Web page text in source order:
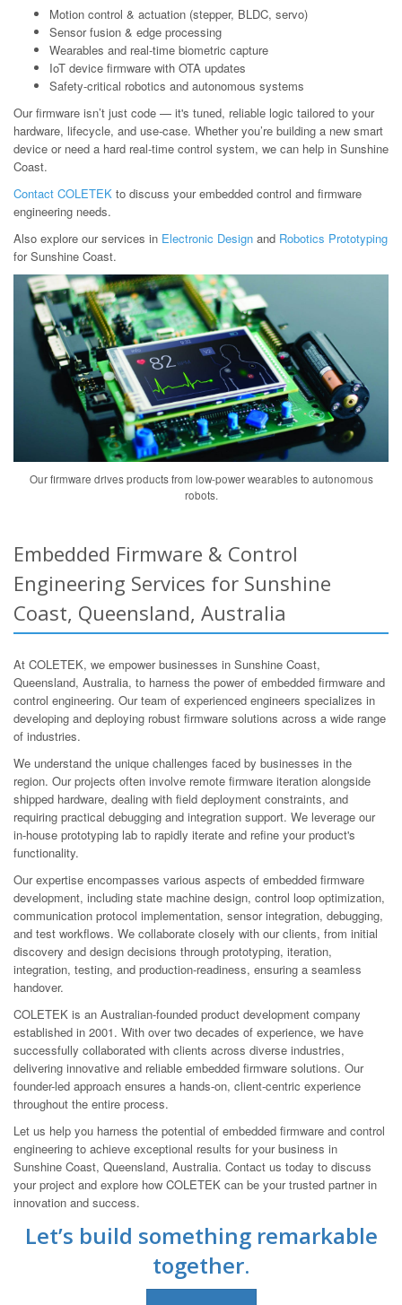
Motion control & actuation (stepper, BLDC, servo)
Sensor fusion & edge processing
Wearables and real-time biometric capture
IoT device firmware with OTA updates
Safety-critical robotics and autonomous systems
Our firmware isn’t just code — it's tuned, reliable logic tailored to your
hardware, lifecycle, and use-case. Whether you’re building a new smart
device or need a hard real-time control system, we can help in Sunshine
Coast.
Contact COLETEK to discuss your embedded control and firmware
engineering needs.
Also explore our services in Electronic Design and Robotics Prototyping
for Sunshine Coast.
Our firmware drives products from low-power wearables to autonomous
robots.
Embedded Firmware & Control
Engineering Services for Sunshine
Coast, Queensland, Australia
At COLETEK, we empower businesses in Sunshine Coast,
Queensland, Australia, to harness the power of embedded firmware and
control engineering. Our team of experienced engineers specializes in
developing and deploying robust firmware solutions across a wide range
of industries.
We understand the unique challenges faced by businesses in the
region. Our projects often involve remote firmware iteration alongside
shipped hardware, dealing with field deployment constraints, and
requiring practical debugging and integration support. We leverage our
in-house prototyping lab to rapidly iterate and refine your product's
functionality.
Our expertise encompasses various aspects of embedded firmware
development, including state machine design, control loop optimization,
communication protocol implementation, sensor integration, debugging,
and test workflows. We collaborate closely with our clients, from initial
discovery and design decisions through prototyping, iteration,
integration, testing, and production-readiness, ensuring a seamless
handover.
COLETEK is an Australian-founded product development company
established in 2001. With over two decades of experience, we have
successfully collaborated with clients across diverse industries,
delivering innovative and reliable embedded firmware solutions. Our
founder-led approach ensures a hands-on, client-centric experience
throughout the entire process.
Let us help you harness the potential of embedded firmware and control
engineering to achieve exceptional results for your business in
Sunshine Coast, Queensland, Australia. Contact us today to discuss
your project and explore how COLETEK can be your trusted partner in
innovation and success.
Let’s build something remarkable
together.